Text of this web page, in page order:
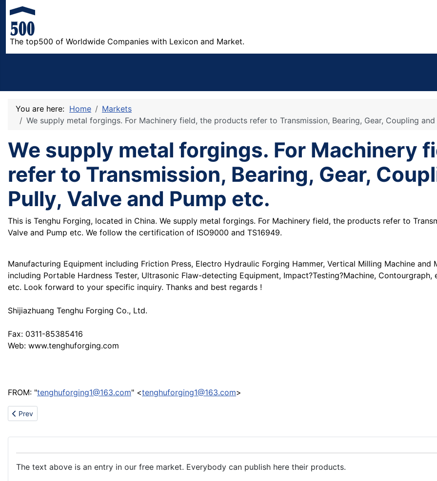
The top500 of Worldwide Companies with Lexicon and Market.
You are here: Home
Markets
We supply metal forgings. For Machinery field, the products refer to Transmission, Bearing, Gear, Coupling
We supply metal forgings. For Machinery
refer to Transmission, Bearing, Gear,
Pully, Valve and Pump etc.
This is Tenghu Forging, located in China. We supply metal forgings. For Machinery field, the products refer to
Valve and Pump etc. We follow the certification of ISO9000 and TS16949.
Manufacturing Equipment including Friction Press, Electro Hydraulic Forging Hammer, Vertical Milling Machine
including Portable Hardness Tester, Ultrasonic Flaw-detecting Equipment, Impact?Testing?Machine,
etc. Look forward to your specific inquiry. Thanks and best regards !
Shijiazhuang Tenghu Forging Co., Ltd.
Fax: 0311-85385416
Web: www.tenghuforging.com
FROM: "tenghuforging1@163.com" <tenghuforging1@163.com>
Previous article: Promotional Jute and Cotton Bags for your customers
Prev
The text above is an entry in our free market. Everybody can publish here their products.